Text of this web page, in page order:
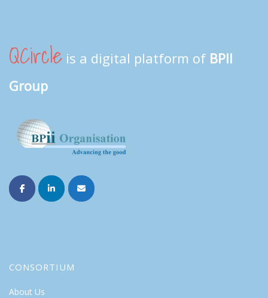
QCircle is a digital platform of BPII
Group
CONSORTIUM
About Us